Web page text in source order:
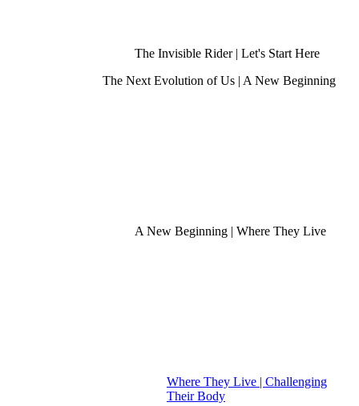
The Invisible Rider | Let's Start Here
The Next Evolution of Us | A New Beginning
A New Beginning | Where They Live
Where They Live | Challenging
Their Body